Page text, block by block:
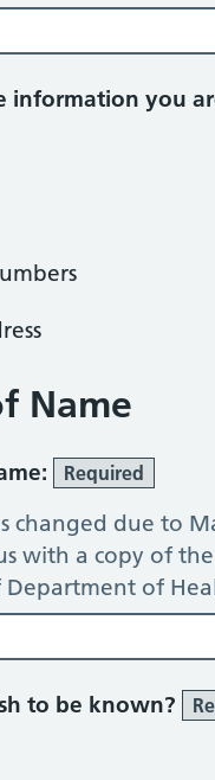
information you
Name
Required
changed due to
with a copy of
of
to be known?